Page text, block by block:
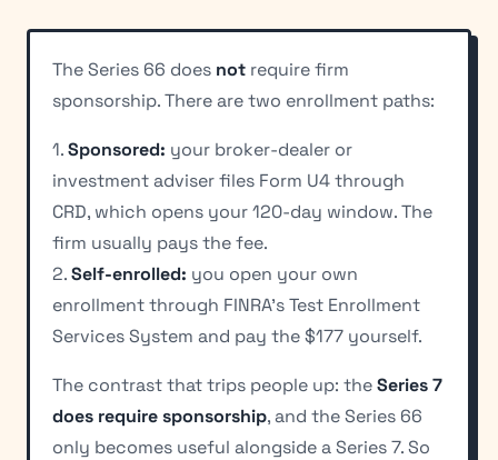
The Series 66 does not require firm
sponsorship. There are two enrollment paths:
1.Sponsored: your broker-dealer or
investment adviser files Form U4 through
CRD, which opens your 120-day window. The
firm usually pays the fee.
2.Self-enrolled: you open your own
enrollment through FINRA's Test Enrollment
Services System and pay the $177 yourself.
The contrast that trips people up: theSeries 7
does require sponsorship, and the Series 66
only becomes useful alongside a Series 7. So